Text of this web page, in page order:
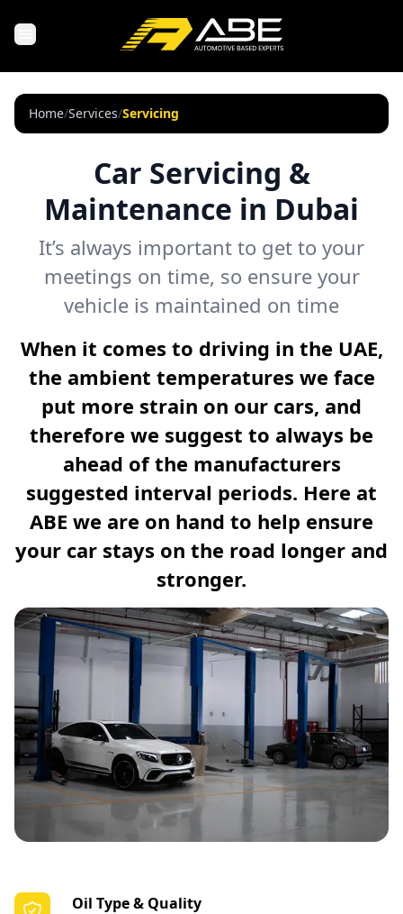
Home/Services/Servicing
Car Servicing &
Maintenance in Dubai
It’s always important to get to your
meetings on time, so ensure your
vehicle is maintained on time
When it comes to driving in the UAE,
the ambient temperatures we face
put more strain on our cars, and
therefore we suggest to always be
ahead of the manufacturers
suggested interval periods. Here at
ABE we are on hand to help ensure
your car stays on the road longer and
stronger.
Oil Type & Quality